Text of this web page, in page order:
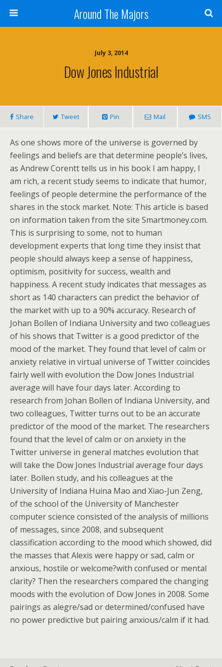
Around The Majors
July 3, 2014
Dow Jones Industrial
Share Tweet Pin Mail SMS
As one shows more of the universe is governed by
feelings and beliefs are that determine people’s lives,
as Andrew Corentt tells us in his book I am happy, I
am rich, a recent study seems to indicate that humor,
feelings of people determine the performance of the
shares in the stock market. Note: This article is based
on information taken from the site Smartmoney.com.
This is surprising to some, not to human
development experts that long time they insist that
people should always keep a sense of happiness,
optimism, positivity for success, wealth and
happiness. A recent study indicates that messages as
short as 140 characters can predict the behavior of
the market with up to a 90% accuracy. Research of
Johan Bollen of Indiana University and two colleagues
of his shows that Twitter is a good predictor of the
mood of the market. They found that level of calm or
anxiety relative in virtual universe of Twitter coincides
fairly well with evolution the Dow Jones Industrial
average will have four days later. According to
research from Johan Bollen of Indiana University, and
two colleagues, Twitter turns out to be an accurate
predictor of the mood of the market. The researchers
found that the level of calm or on anxiety in the
Twitter universe in general matches evolution that
will take the Dow Jones Industrial average four days
later. Bollen study, and his colleagues at the
University of Indiana Huina Mao and Xiao-Jun Zeng,
of the school of the University of Manchester
computer science consisted of the analysis of millions
of messages, since 2008, and subsequent
classification according to the mood which showed, did
the masses that Alexis were happy or sad, calm or
anxious, hostile or welcome?with confused or mental
clarity? Then the researchers compared the changing
moods with the evolution of Dow Jones in 2008. Some
pairings as alegre/sad or determined/confused have
no power predictive but pairing anxious/calm if it had.